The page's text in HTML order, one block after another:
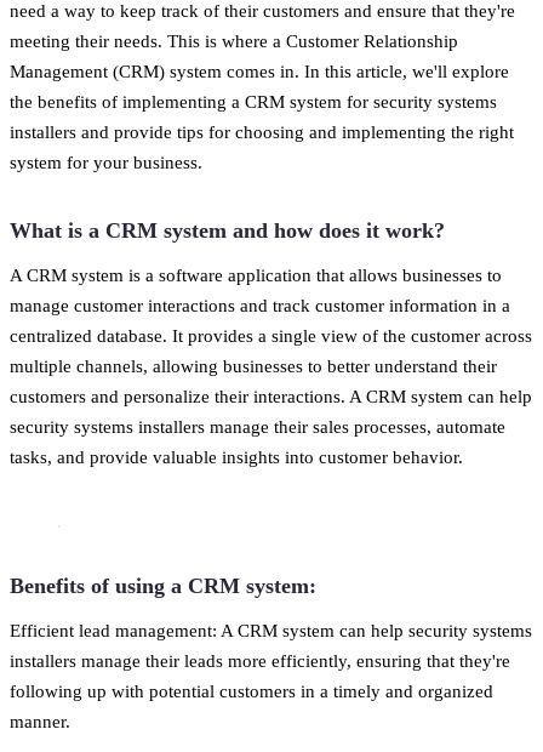
need a way to keep track of their customers and ensure that they're
meeting their needs. This is where a Customer Relationship
Management (CRM) system comes in. In this article, we'll explore
the benefits of implementing a CRM system for security systems
installers and provide tips for choosing and implementing the right
system for your business.
What is a CRM system and how does it work?
A CRM system is a software application that allows businesses to
manage customer interactions and track customer information in a
centralized database. It provides a single view of the customer across
multiple channels, allowing businesses to better understand their
customers and personalize their interactions. A CRM system can help
security systems installers manage their sales processes, automate
tasks, and provide valuable insights into customer behavior.
Benefits of using a CRM system:
Efficient lead management: A CRM system can help security systems
installers manage their leads more efficiently, ensuring that they're
following up with potential customers in a timely and organized
manner.